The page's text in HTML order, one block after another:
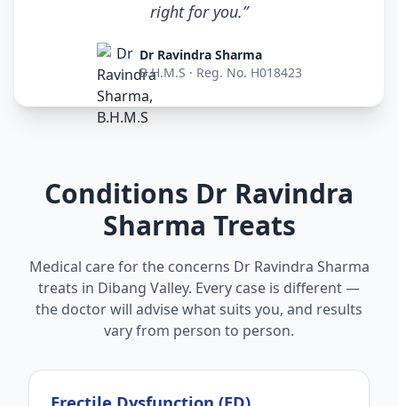
right for you.”
Dr Ravindra Sharma
B.H.M.S · Reg. No. H018423
Conditions Dr Ravindra
Sharma Treats
Medical care for the concerns Dr Ravindra Sharma
treats in Dibang Valley. Every case is different —
the doctor will advise what suits you, and results
vary from person to person.